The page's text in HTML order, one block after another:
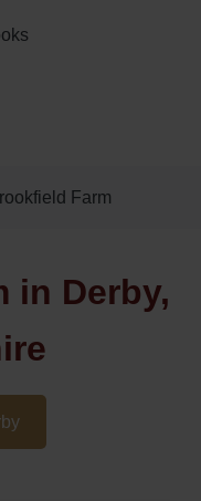
Farm
in Derby,